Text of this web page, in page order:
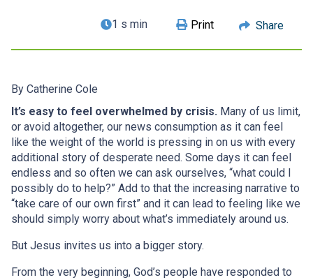
1 s min Print Share
By Catherine Cole
It’s easy to feel overwhelmed by crisis. Many of us limit,
or avoid altogether, our news consumption as it can feel
like the weight of the world is pressing in on us with every
additional story of desperate need. Some days it can feel
endless and so often we can ask ourselves, “what could I
possibly do to help?” Add to that the increasing narrative to
“take care of our own first” and it can lead to feeling like we
should simply worry about what’s immediately around us.
But Jesus invites us into a bigger story.
From the very beginning, God’s people have responded to